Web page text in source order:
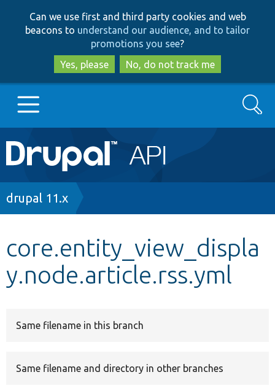
to
main
content
to
search
Can we use first and third party cookies and web
beacons to understand our audience, and to tailor
promotions you see?
Yes, please
No, do not track me
Main
navigation
Go to Drupal.org
Other projects
Search
Breadcrumb
drupal 11.x
core.entity_view_displa
y.node.article.rss.yml
Same filename in this branch
Same filename and directory in other branches